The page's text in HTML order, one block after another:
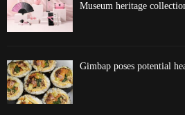
Museum heritage
Gimbap poses potential